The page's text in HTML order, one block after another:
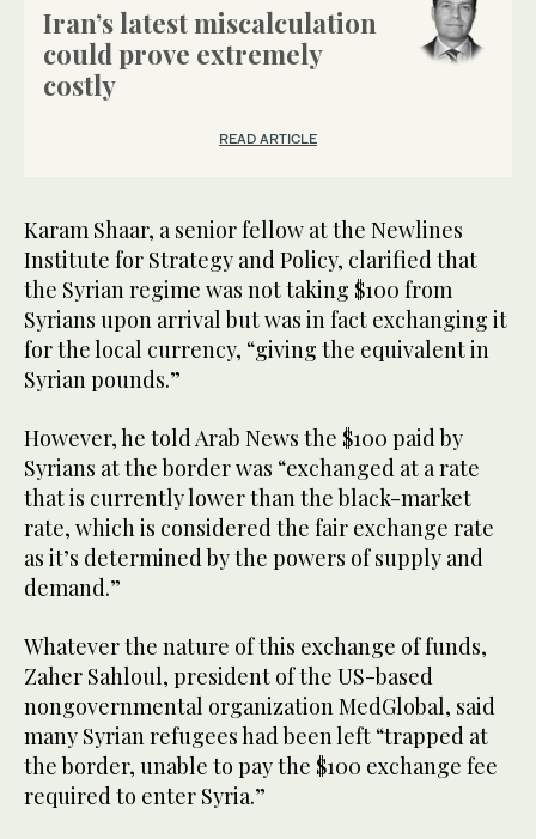
Iran’s latest miscalculation
could prove extremely
costly
READ ARTICLE
Karam Shaar, a senior fellow at the Newlines
Institute for Strategy and Policy, clarified that
the Syrian regime was not taking $100 from
Syrians upon arrival but was in fact exchanging it
for the local currency, “giving the equivalent in
Syrian pounds.”
However, he told Arab News the $100 paid by
Syrians at the border was “exchanged at a rate
that is currently lower than the black-market
rate, which is considered the fair exchange rate
as it’s determined by the powers of supply and
demand.”
Whatever the nature of this exchange of funds,
Zaher Sahloul, president of the US-based
nongovernmental organization MedGlobal, said
many Syrian refugees had been left “trapped at
the border, unable to pay the $100 exchange fee
required to enter Syria.”